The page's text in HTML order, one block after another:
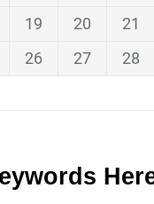
19 20 21
26 27 28